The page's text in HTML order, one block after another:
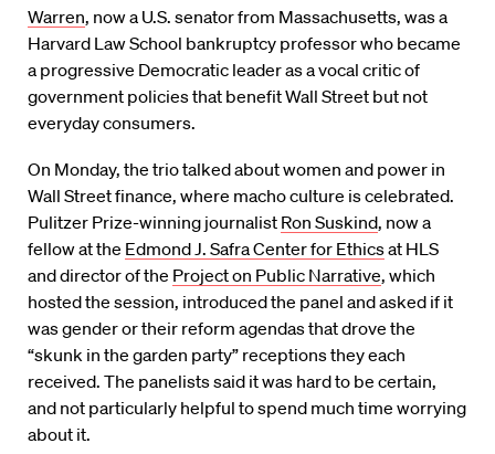
Warren, now a U.S. senator from Massachusetts, was a
Harvard Law School bankruptcy professor who became
a progressive Democratic leader as a vocal critic of
government policies that benefit Wall Street but not
everyday consumers.
On Monday, the trio talked about women and power in
Wall Street finance, where macho culture is celebrated.
Pulitzer Prize-winning journalist Ron Suskind, now a
fellow at the Edmond J. Safra Center for Ethicsat HLS
and director of the Project on Public Narrative, which
hosted the session, introduced the panel and asked if it
was gender or their reform agendas that drove the
“skunk in the garden party” receptions they each
received. The panelists said it was hard to be certain,
and not particularly helpful to spend much time worrying
about it.